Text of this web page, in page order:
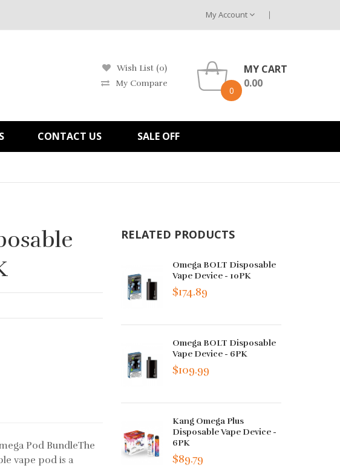
My Account
Wish List (0)
My Compare
0
MY CART
0.00
CONTACT US SALE OFF
Pod BundleThe
vape pod is a
RELATED PRODUCTS
Omega BOLT Disposable
Vape Device - 10PK
$174.89
Omega BOLT Disposable
Vape Device - 6PK
$109.99
Kang Omega Plus
Disposable Vape Device -
6PK
$89.79